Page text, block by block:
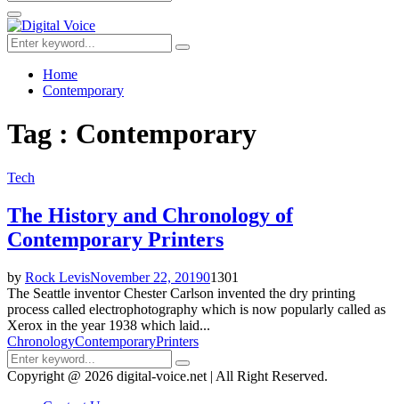
for:
Primary
Menu
Search
for:
Search
Home
Contemporary
Tag : Contemporary
Tech
The History and Chronology of
Contemporary Printers
by Rock LevisNovember 22, 201901301
The Seattle inventor Chester Carlson invented the dry printing
process called electrophotography which is now popularly called as
Xerox in the year 1938 which laid...
ChronologyContemporaryPrinters
Search
for:
Search
Copyright @ 2026 digital-voice.net | All Right Reserved.